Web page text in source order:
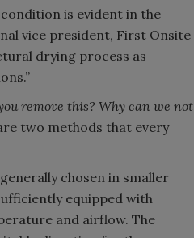
is evident in the
vice president, First Onsite
drying process as
remove this? Why can we not
two methods that every
chosen in smaller
equipped with
and airflow. The